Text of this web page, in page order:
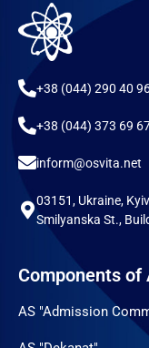
+38 (044) 290 40
+38 (044) 373 69
inform@osvita.net
03151, Ukraine,
Smilyanska St.,
Components of
AS "Admission